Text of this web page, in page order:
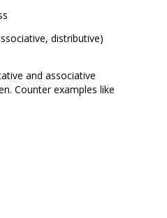
distributive)
and associative
Counter examples like